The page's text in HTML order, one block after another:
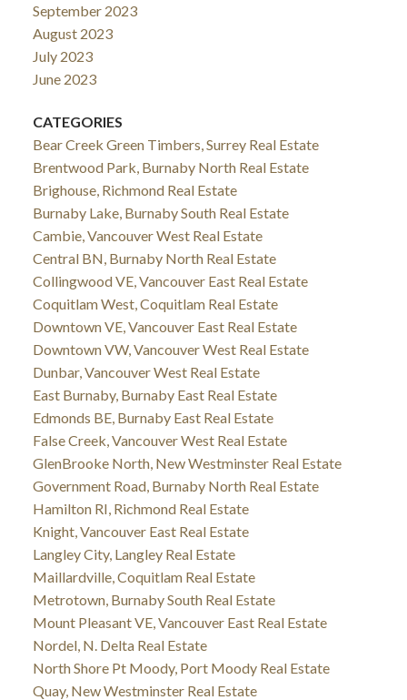
September 2023
August 2023
July 2023
June 2023
CATEGORIES
Bear Creek Green Timbers, Surrey Real Estate
Brentwood Park, Burnaby North Real Estate
Brighouse, Richmond Real Estate
Burnaby Lake, Burnaby South Real Estate
Cambie, Vancouver West Real Estate
Central BN, Burnaby North Real Estate
Collingwood VE, Vancouver East Real Estate
Coquitlam West, Coquitlam Real Estate
Downtown VE, Vancouver East Real Estate
Downtown VW, Vancouver West Real Estate
Dunbar, Vancouver West Real Estate
East Burnaby, Burnaby East Real Estate
Edmonds BE, Burnaby East Real Estate
False Creek, Vancouver West Real Estate
GlenBrooke North, New Westminster Real Estate
Government Road, Burnaby North Real Estate
Hamilton RI, Richmond Real Estate
Knight, Vancouver East Real Estate
Langley City, Langley Real Estate
Maillardville, Coquitlam Real Estate
Metrotown, Burnaby South Real Estate
Mount Pleasant VE, Vancouver East Real Estate
Nordel, N. Delta Real Estate
North Shore Pt Moody, Port Moody Real Estate
Quay, New Westminster Real Estate